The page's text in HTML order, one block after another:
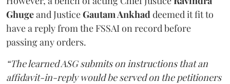
Ghugeand JusticeGautam Ankhaddeemed it fit to
have a reply from the FSSAI on record before
passing any orders.
“The learned ASG submits on instructions that an
affidavit-in-reply would be served on the petitioners